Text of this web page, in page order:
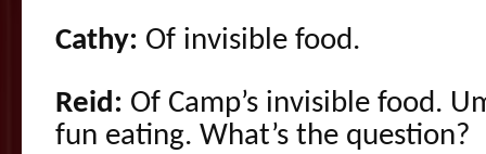
Cathy: Of invisible food.
Reid: Of Camp’s invisible food.
fun eating. What’s the question?